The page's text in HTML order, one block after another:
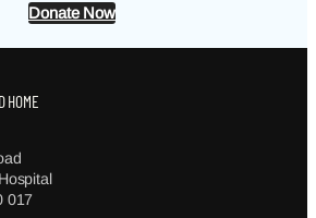
Donate Now
HOME
017